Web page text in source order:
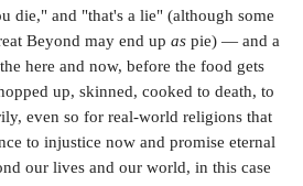
die," and "that's a lie" (although some
Beyond may end up as pie) — and a
here and now, before the food gets
up, skinned, cooked to death, to
even so for real-world religions that
to injustice now and promise eternal
our lives and our world, in this case